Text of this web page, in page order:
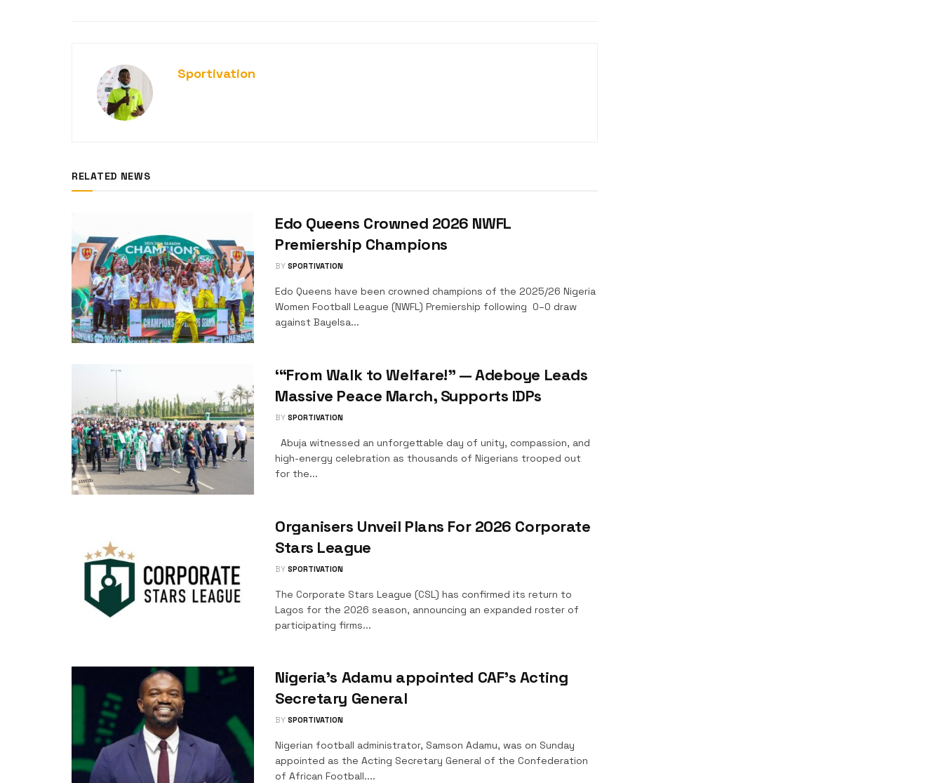
Sportivation
RELATED NEWS
Edo Queens Crowned 2026 NWFL
Premiership Champions
BY SPORTIVATION
Edo Queens have been crowned champions of the 2025/26 Nigeria
Women Football League (NWFL) Premiership following 0–0 draw
against Bayelsa...
‘“From Walk to Welfare!” — Adeboye Leads
Massive Peace March, Supports IDPs
BY SPORTIVATION
Abuja witnessed an unforgettable day of unity, compassion, and
high-energy celebration as thousands of Nigerians trooped out
for the...
Organisers Unveil Plans For 2026 Corporate
Stars League
BY SPORTIVATION
The Corporate Stars League (CSL) has confirmed its return to
Lagos for the 2026 season, announcing an expanded roster of
participating firms...
Nigeria’s Adamu appointed CAF’s Acting
Secretary General
BY SPORTIVATION
Nigerian football administrator, Samson Adamu, was on Sunday
appointed as the Acting Secretary General of the Confederation
of African Football....